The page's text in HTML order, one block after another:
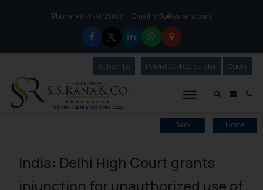
Phone :to connect with us call at:
+91-11-40123000 Email : info@ssrana.com
Mail
SubscribeOur Newsletter
Patent Cost Calculator Our
Query
Back Home
India: Delhi High Court grants
injunction for unauthorized use of